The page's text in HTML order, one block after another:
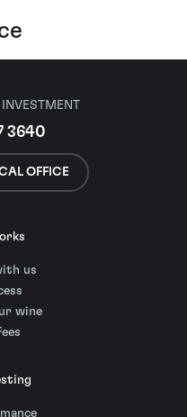
3640
OFFICE
us
wine